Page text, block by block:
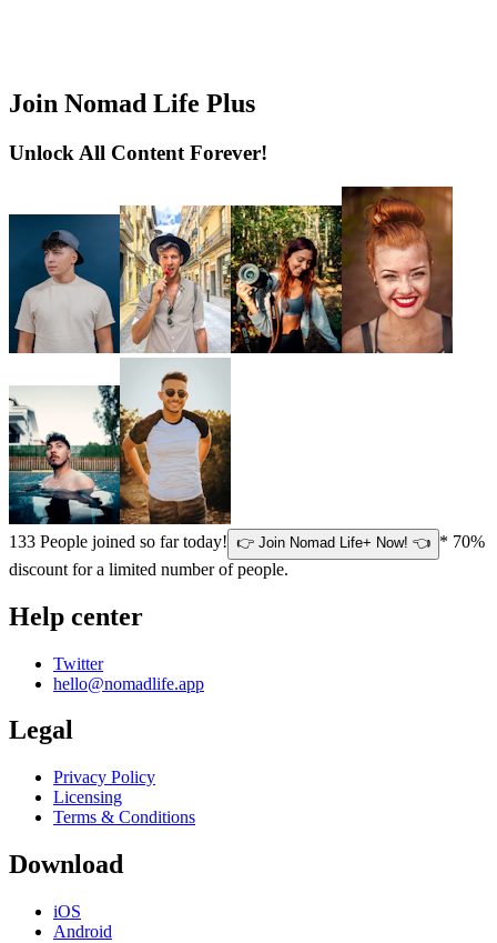
Join Nomad Life Plus
Unlock All Content Forever!
133 People joined so far today! 👉 Join Nomad Life+ Now! 👈 * 70%
discount for a limited number of people.
Help center
Twitter
hello@nomadlife.app
Legal
Privacy Policy
Licensing
Terms & Conditions
Download
iOS
Android